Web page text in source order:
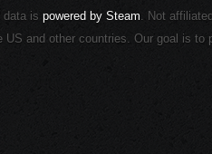
data is powered by Steam. Not
US and other countries. Our goal is